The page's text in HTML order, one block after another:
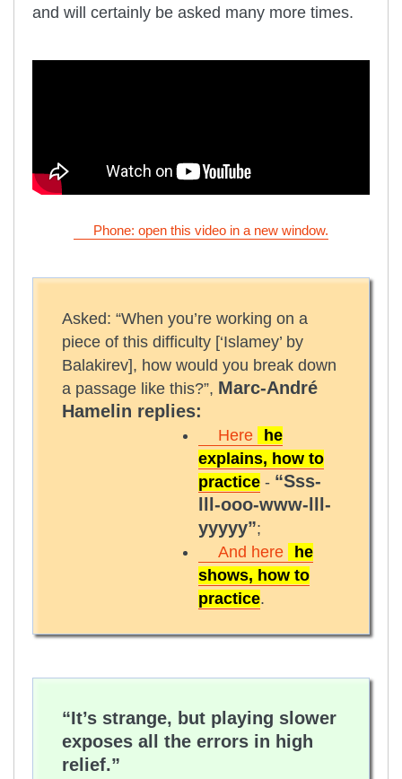
and will certainly be asked many more times.
Phone: open this video in a new window.
Asked: “When you’re working on a
piece of this difficulty [‘Islamey’ by
Balakirev], how would you break down
a passage like this?”, Marc-André
Hamelin replies:
Here
he
explains, how to
practice - “Sss-
lll-ooo-www-lll-
yyyyy”;
And here
he
shows, how to
practice.
“It’s strange, but playing slower
exposes all the errors in high
relief.”